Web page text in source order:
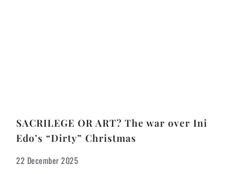
SACRILEGE OR ART? The war over Ini
Edo’s “Dirty” Christmas
22 December 2025